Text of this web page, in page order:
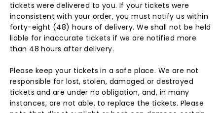
tickets were delivered to you. If your tickets were
inconsistent with your order, you must notify us within
forty-eight (48) hours of delivery. We shall not be held
liable for inaccurate tickets if we are notified more
than 48 hours after delivery.
Please keep your tickets in a safe place. We are not
responsible for lost, stolen, damaged or destroyed
tickets and are under no obligation, and, in many
instances, are not able, to replace the tickets. Please